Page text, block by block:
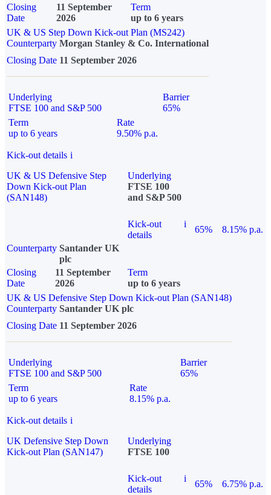
Closing
Date
11 September
2026
Term
up to 6 years
UK & US Step Down Kick-out Plan (MS242)
Counterparty Morgan Stanley & Co. International
Closing Date 11 September 2026
Underlying
FTSE 100 and S&P 500
Barrier
65%
Term
up to 6 years
Rate
9.50% p.a.
Kick-out details i
UK & US Defensive Step
Down Kick-out Plan
(SAN148)
Underlying
FTSE 100
and S&P 500
Kick-out
details
i
65%
8.15% p.a.
Counterparty Santander UK
plc
Closing
Date
11 September
2026
Term
up to 6 years
UK & US Defensive Step Down Kick-out Plan (SAN148)
Counterparty Santander UK plc
Closing Date 11 September 2026
Underlying
FTSE 100 and S&P 500
Barrier
65%
Term
up to 6 years
Rate
8.15% p.a.
Kick-out details i
UK Defensive Step Down
Kick-out Plan (SAN147)
Underlying
FTSE 100
Kick-out
details
i
65% 6.75% p.a.